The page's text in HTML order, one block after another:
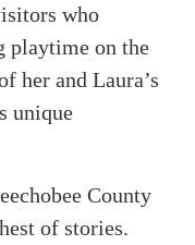
who
playtime on the
her and Laura’s
unique
County
of stories.